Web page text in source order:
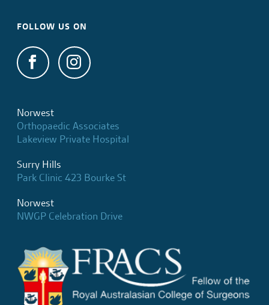
FOLLOW US ON
Norwest
Orthopaedic Associates
Lakeview Private Hospital
Surry Hills
Park Clinic 423 Bourke St
Norwest
NWGP Celebration Drive